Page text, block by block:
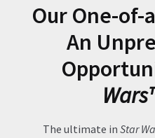
Our One-of-
An
The ultimate in Star